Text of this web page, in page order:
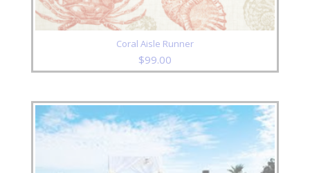
Coral Aisle Runner
$99.00